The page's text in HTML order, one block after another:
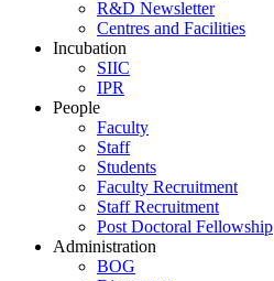
R&D Newsletter
Centres and Facilities
Incubation
SIIC
IPR
People
Faculty
Staff
Students
Faculty Recruitment
Staff Recruitment
Post Doctoral Fellowship
Administration
BOG